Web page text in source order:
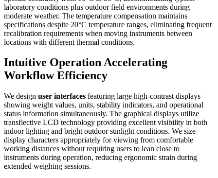
laboratory conditions plus outdoor field environments during
moderate weather. The temperature compensation maintains
specifications despite 20°C temperature ranges, eliminating frequent
recalibration requirements when moving instruments between
locations with different thermal conditions.
Intuitive Operation Accelerating
Workflow Efficiency
We design user interfaces featuring large high-contrast displays
showing weight values, units, stability indicators, and operational
status information simultaneously. The graphical displays utilize
transflective LCD technology providing excellent visibility in both
indoor lighting and bright outdoor sunlight conditions. We size
display characters appropriately for viewing from comfortable
working distances without requiring users to lean close to
instruments during operation, reducing ergonomic strain during
extended weighing sessions.